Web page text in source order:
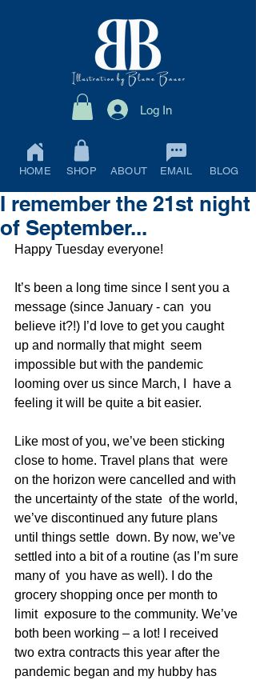
Log In
HOME SHOP ABOUT EMAIL BLOG
I remember the 21st night
of September...
Happy Tuesday everyone!
It’s been a long time since I sent you a
message (since January - can  you
believe it?!) I’d love to get you caught
up and normally that might  seem
impossible but with the pandemic
looming over us since March, I  have a
feeling it will be quite a bit easier.
Like most of you, we’ve been sticking
close to home. Travel plans that  were
on the horizon were cancelled and with
the uncertainty of the state  of the world,
we’ve discontinued any future plans
until things settle  down. By now, we’ve
settled into a bit of a routine (as I’m sure
many of  you have as well). I do the
grocery shopping once per month to
limit  exposure to the community. We’ve
both been working – a lot! I received
two extra contracts this year after the
pandemic began and my hubby has